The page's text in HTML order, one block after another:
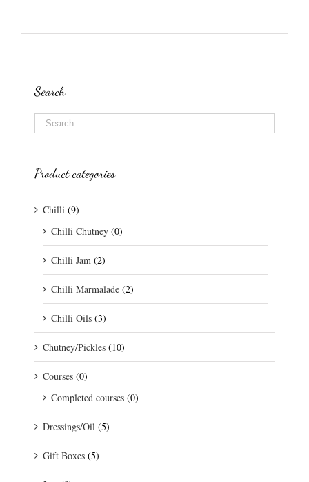
Search
Product categories
Chilli (9)
Chilli Chutney (0)
Chilli Jam (2)
Chilli Marmalade (2)
Chilli Oils (3)
Chutney/Pickles (10)
Courses (0)
Completed courses (0)
Dressings/Oil (5)
Gift Boxes (5)